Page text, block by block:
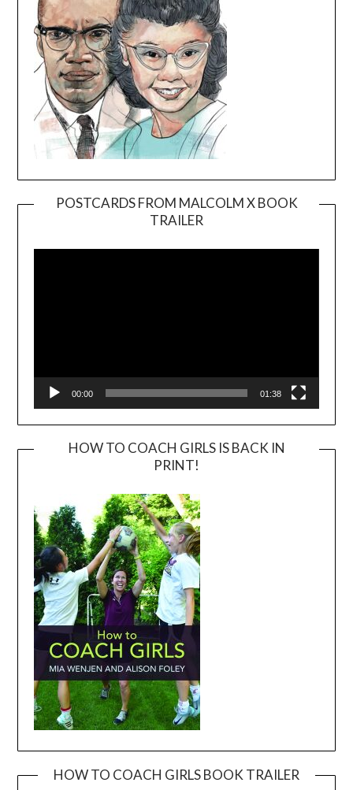
POSTCARDS FROM MALCOLM X BOOK
TRAILER
Player
00:00 01:38
HOW TO COACH GIRLS IS BACK IN
PRINT!
HOW TO COACH GIRLS BOOK TRAILER